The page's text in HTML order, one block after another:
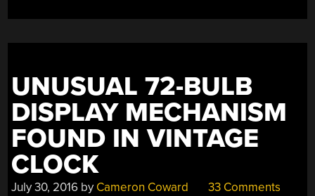
FUNNEL”
UNUSUAL 72-BULB
DISPLAY MECHANISM
FOUND IN VINTAGE
CLOCK
July 30, 2016 by Cameron Coward 33 Comments